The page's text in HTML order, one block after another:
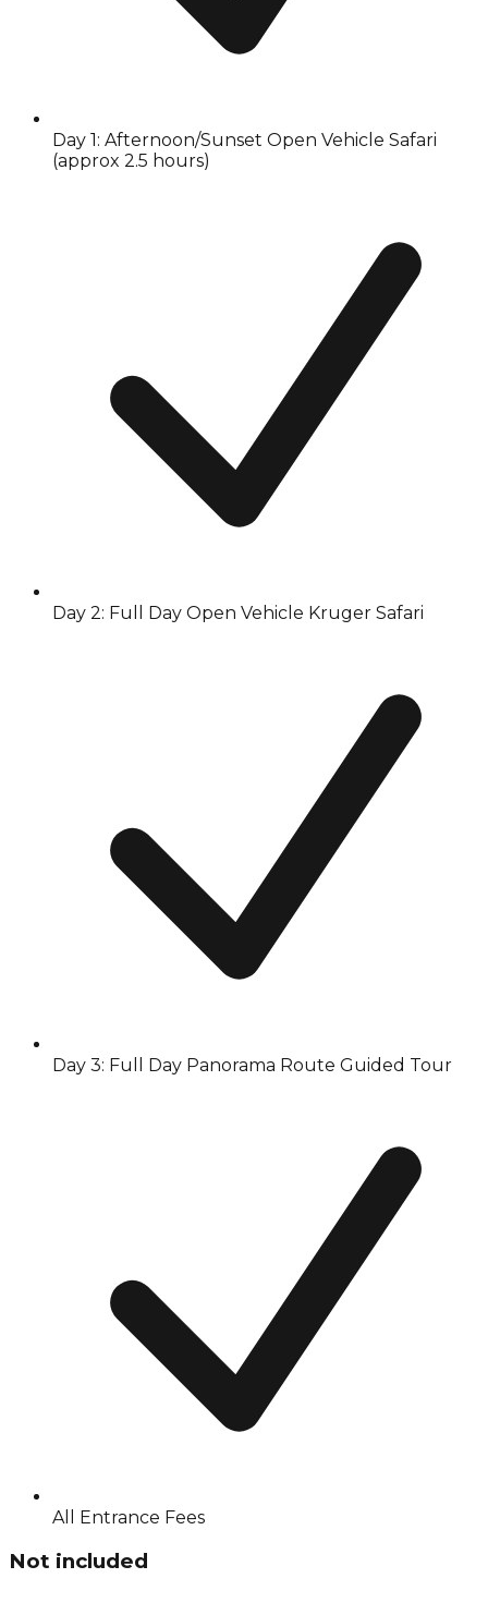
Day 1: Afternoon/Sunset Open Vehicle Safari
(approx 2.5 hours)
Day 2: Full Day Open Vehicle Kruger Safari
Day 3: Full Day Panorama Route Guided Tour
All Entrance Fees
Not included